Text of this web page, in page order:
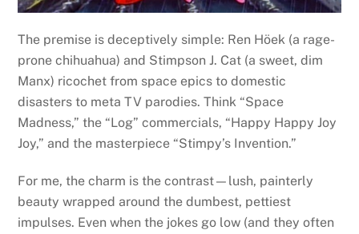
The premise is deceptively simple: Ren Höek (a rage-
prone chihuahua) and Stimpson J. Cat (a sweet, dim
Manx) ricochet from space epics to domestic
disasters to meta TV parodies. Think “Space
Madness,” the “Log” commercials, “Happy Happy Joy
Joy,” and the masterpiece “Stimpy’s Invention.”
For me, the charm is the contrast—lush, painterly
beauty wrapped around the dumbest, pettiest
impulses. Even when the jokes go low (and they often